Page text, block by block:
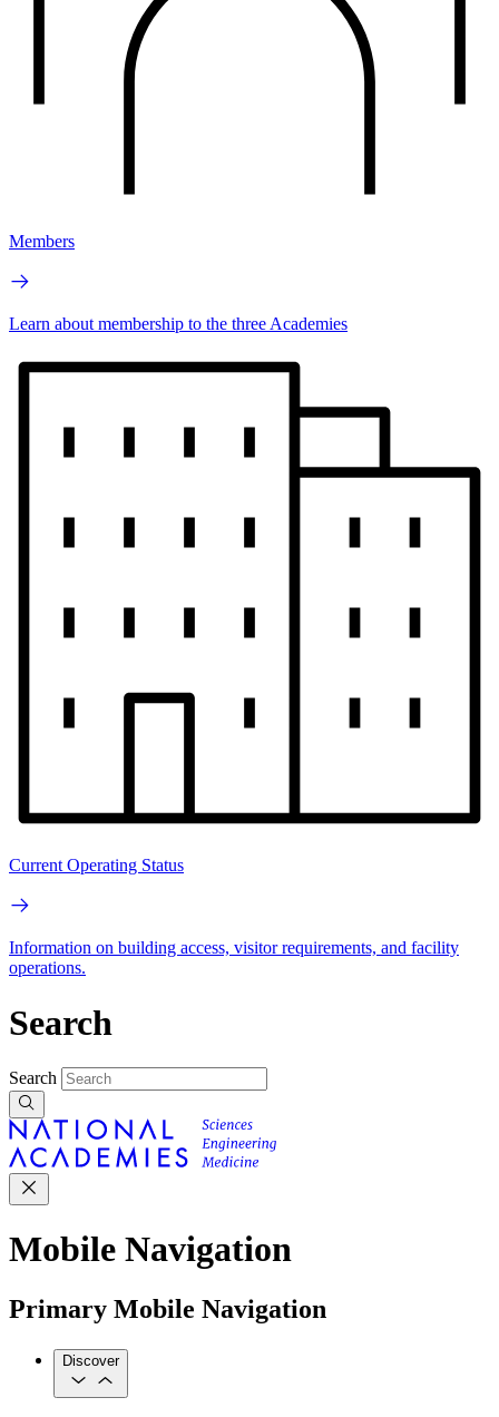
Members
Learn about membership to the three Academies
Current Operating Status
Information on building access, visitor requirements, and facility
operations.
Search
Search
Mobile Navigation
Primary Mobile Navigation
Discover